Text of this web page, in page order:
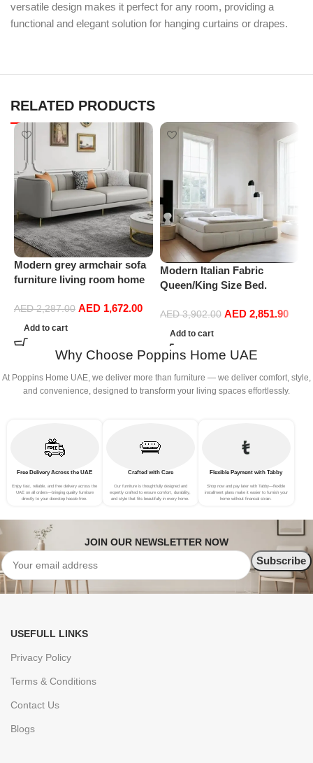
versatile design makes it perfect for any room, providing a
functional and elegant solution for hanging curtains or drapes.
RELATED PRODUCTS
Modern grey armchair sofa
furniture living room home
AED2,287.00 AED 1,672.00
Add to cart
Modern Italian Fabric
Queen/King Size Bed.
220 cm, With Mattress)
AED3,902.00 AED 2,851.90
Add to cart
Why Choose Poppins Home UAE
At Poppins Home UAE, we deliver more than furniture — we deliver comfort, style,
and convenience, designed to transform your living spaces effortlessly.
Free Delivery Across the UAE
Enjoy fast, reliable, and free delivery across the
UAE on all orders—bringing quality furniture
directly to your doorstep hassle-free.
Crafted with Care
Our furniture is thoughtfully designed and
expertly crafted to ensure comfort, durability,
and style that fits beautifully in every home.
Flexible Payment with Tabby
Shop now and pay later with Tabby—flexible
installment plans make it easier to furnish your
home without financial strain.
JOIN OUR NEWSLETTER NOW
USEFULL LINKS
Privacy Policy
Terms & Conditions
Contact Us
Blogs